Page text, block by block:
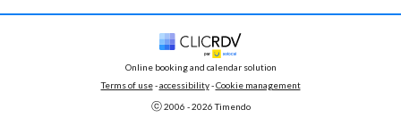
Online booking and calendar solution
Terms of use - accessibility - Cookie management
ⓒ 2006 - 2026 Timendo